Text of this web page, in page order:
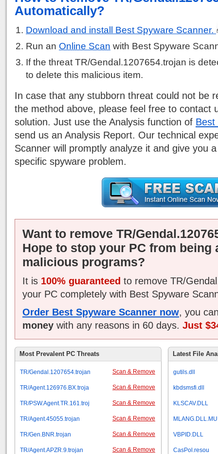
Automatically?
Download and install Best Spyware Scanner.
Run an Online Scan with Best Spyware
If the threat TR/Gendal.1207654.trojan is
to delete this malicious item.
In case that any stubborn threat could not be
the method above, please feel free to contact
solution. Just use the Analysis function of Best
send us an Analysis Report. Our technical
Scanner will promptly analyze it and give you
specific spyware problem.
Want to remove TR/
Hope to stop your PC from being
malicious programs?
It is 100% guaranteed to remove TR/
your PC completely with Best Spyware
Order Best Spyware Scanner now, you
money with any reasons in 60 days. Just
Most Prevalent PC Threats
Scan & Remove
TR/Gendal.1207654.trojan
Scan & Remove
TR/Agent.126976.BX.troja
Scan & Remove
TR/PSW.Agent.TR.161.troj
Scan & Remove
TR/Agent.45055.trojan
Scan & Remove
TR/Gen.BNR.trojan
Scan & Remove
TR/Agent.APZR.9.trojan
Latest File
gutils.dll
kbdsmsfi.dll
KLSCAV.DLL
MLANG.DLL.MU
VBPID.DLL
CasPol.resou